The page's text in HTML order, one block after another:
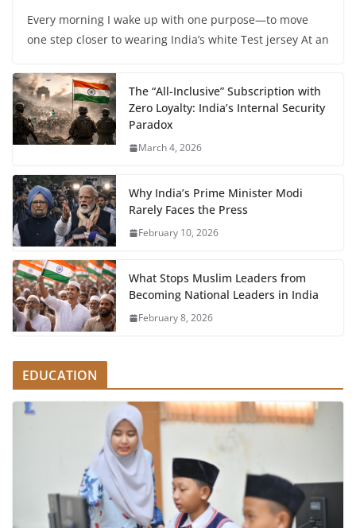
Every morning I wake up with one purpose—to move
one step closer to wearing India’s white Test jersey At an
The “All-Inclusive” Subscription with
Zero Loyalty: India’s Internal Security
Paradox
March 4, 2026
Why India’s Prime Minister Modi
Rarely Faces the Press
February 10, 2026
What Stops Muslim Leaders from
Becoming National Leaders in India
February 8, 2026
EDUCATION